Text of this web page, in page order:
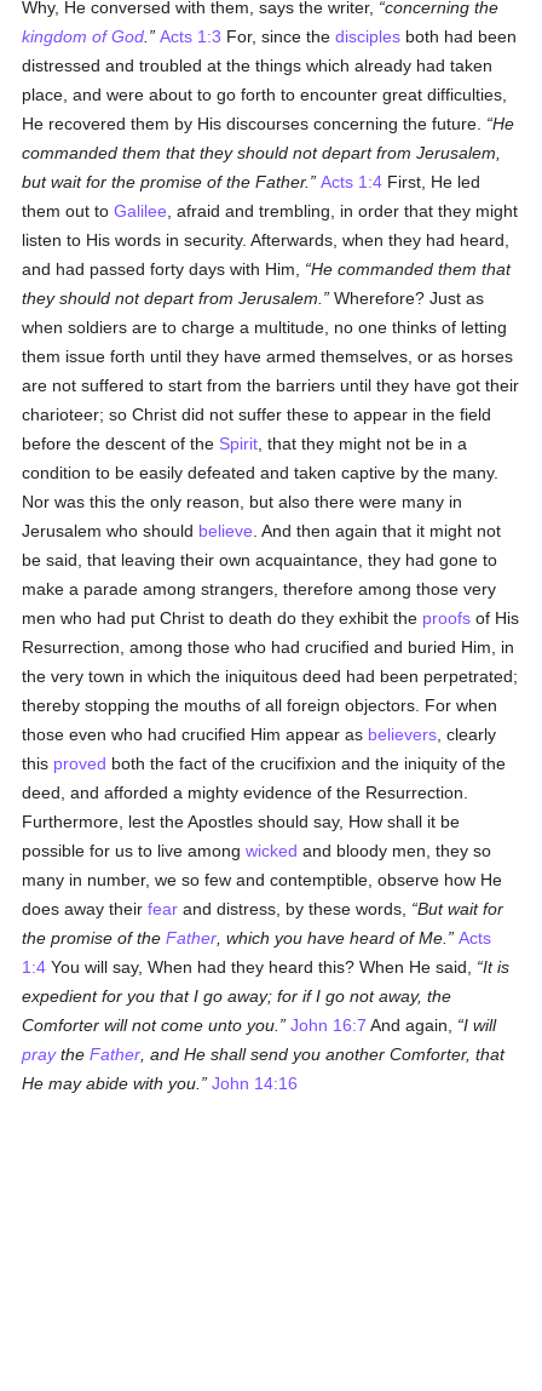
Why, He conversed with them, says the writer,
concerning the
kingdom of God
Acts 1:3 For, since thedisciples both had been
distressed and troubled at the things which already had taken
place, and were about to go forth to encounter great difficulties,
He recovered them by His discourses concerning the future.
He
commanded them that they should not depart from Jerusalem,
but wait for the promise of the Father.
Acts 1:4 First, He led
them out toGalilee , afraid and trembling, in order that they might
listen to His words in security. Afterwards, when they had heard,
and had passed forty days with Him,
He commanded them that
they should not depart from Jerusalem.
Wherefore? Just as
when soldiers are to charge a multitude, no one thinks of letting
them issue forth until they have armed themselves, or as horses
are not suffered to start from the barriers until they have got their
charioteer; so Christ did not suffer these to appear in the field
before the descent of the Spirit , that they might not be in a
condition to be easily defeated and taken captive by the many.
Nor was this the only reason, but also there were many in
Jerusalem who should believe . And then again that it might not
be said, that leaving their own acquaintance, they had gone to
make a parade among strangers, therefore among those very
men who had put Christ to death do they exhibit the proofs of His
Resurrection, among those who had crucified and buried Him, in
the very town in which the iniquitous deed had been perpetrated;
thereby stopping the mouths of all foreign objectors. For when
those even who had crucified Him appear as believers , clearly
this proved both the fact of the crucifixion and the iniquity of the
deed, and afforded a mighty evidence of the Resurrection.
Furthermore, lest the Apostles should say, How shall it be
possible for us to live amongwicked and bloody men, they so
many in number, we so few and contemptible, observe how He
does away theirfear and distress, by these words,
But wait for
the promise of theFather , which you have heard of Me.
Acts
1:4 You will say, When had they heard this? When He said,
It is
expedient for you that I go away; for if I go not away, the
Comforter will not come unto you.
John 16:7 And again,
I will
praytheFather , and He shall send you another Comforter, that
He may abide with you.
John 14:16